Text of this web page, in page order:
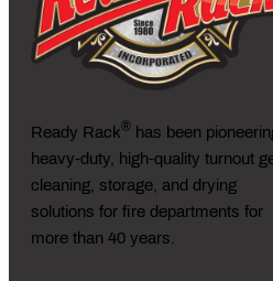
Ready Rack® has been
heavy-duty, high-quality turnout
cleaning, storage, and drying
solutions for fire departments for
more than 40 years.